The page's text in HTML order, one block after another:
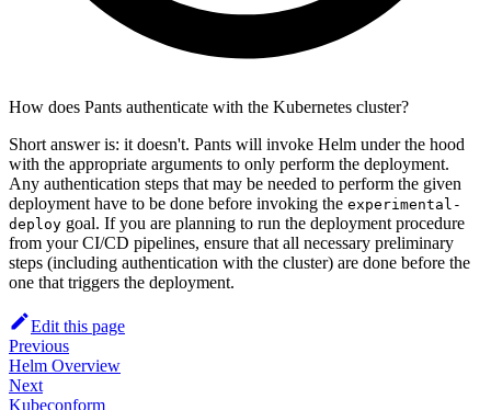
How does Pants authenticate with the Kubernetes cluster?
Short answer is: it doesn't. Pants will invoke Helm under the hood
with the appropriate arguments to only perform the deployment.
Any authentication steps that may be needed to perform the given
deployment have to be done before invoking the experimental-
deploy goal. If you are planning to run the deployment procedure
from your CI/CD pipelines, ensure that all necessary preliminary
steps (including authentication with the cluster) are done before the
one that triggers the deployment.
Edit this page
Previous
Helm Overview
Next
Kubeconform